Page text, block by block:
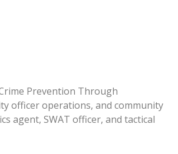
Prevention Through
officer operations, and community
agent, SWAT officer, and tactical